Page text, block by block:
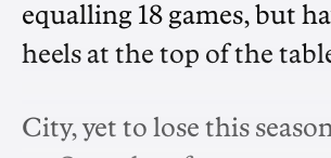
equalling 18 games, but
heels at the top of the
City, yet to lose this